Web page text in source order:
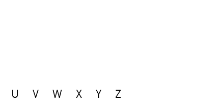
U V W X Y Z